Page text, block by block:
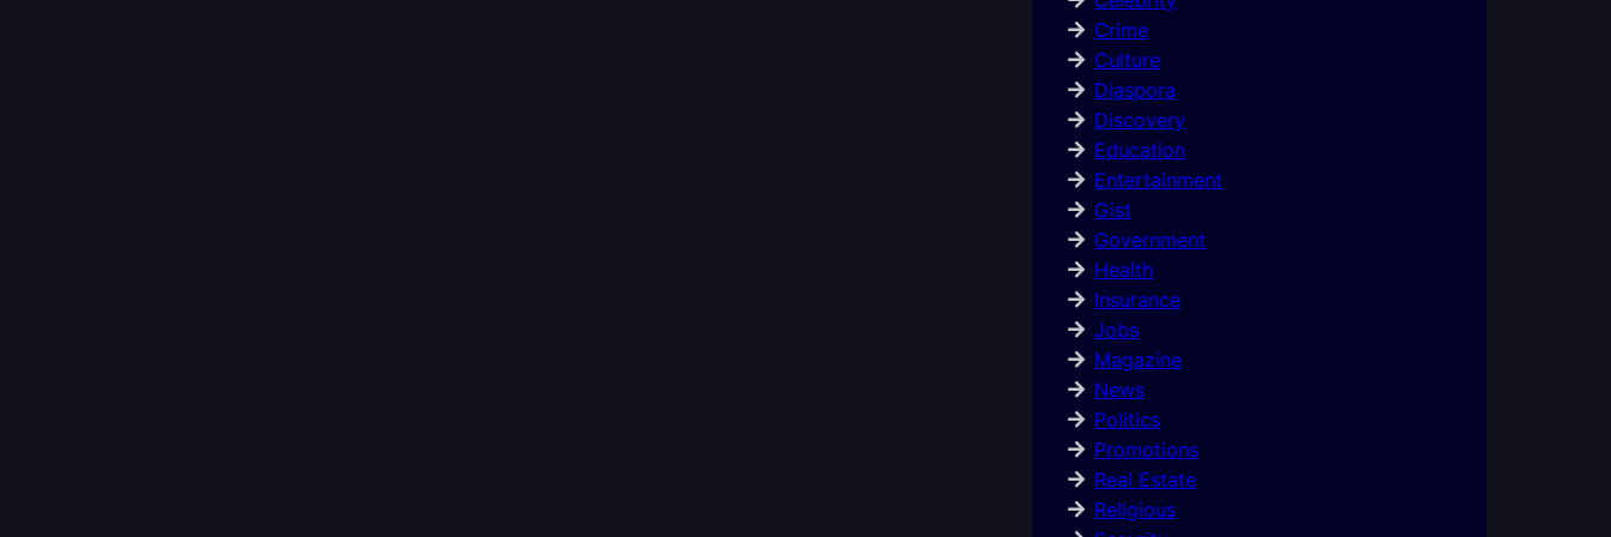
Crime
Culture
Diaspora
Discovery
Education
Entertainment
Gist
Government
Health
Insurance
Jobs
Magazine
News
Politics
Promotions
Real Estate
Religious